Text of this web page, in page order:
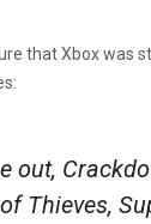
that Xbox was
out,
Thieves,